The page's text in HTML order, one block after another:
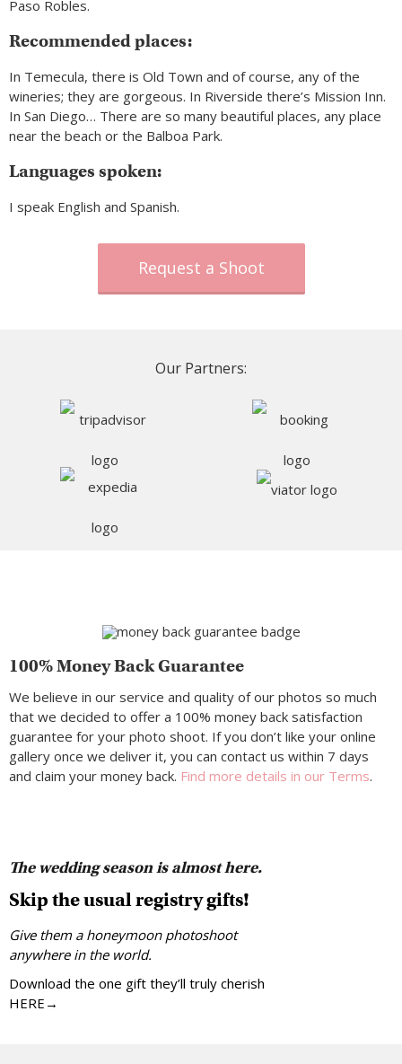
Paso Robles.
Recommended places:
In Temecula, there is Old Town and of course, any of the
wineries; they are gorgeous. In Riverside there’s Mission Inn.
In San Diego… There are so many beautiful places, any place
near the beach or the Balboa Park.
Languages spoken:
I speak English and Spanish.
Request a Shoot
Our Partners:
100% Money Back Guarantee
We believe in our service and quality of our photos so much
that we decided to offer a 100% money back satisfaction
guarantee for your photo shoot. If you don’t like your online
gallery once we deliver it, you can contact us within 7 days
and claim your money back. Find more details in our Terms.
The wedding season is almost here.
Skip the usual registry gifts!
Give them a honeymoon photoshoot
anywhere in the world.
Download the one gift they’ll truly cherish
HERE→